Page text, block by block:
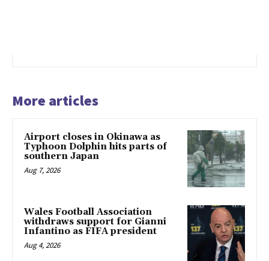
More articles
Airport closes in Okinawa as
Typhoon Dolphin hits parts of
southern Japan
Aug 7, 2026
Wales Football Association
withdraws support for Gianni
Infantino as FIFA president
Aug 4, 2026